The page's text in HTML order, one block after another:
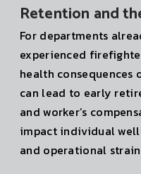
Retention and
For departments
experienced
health consequences
can lead to early
and worker’s
impact individual
and operational